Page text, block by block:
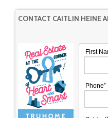
CONTACT CAITLIN
First
Phone